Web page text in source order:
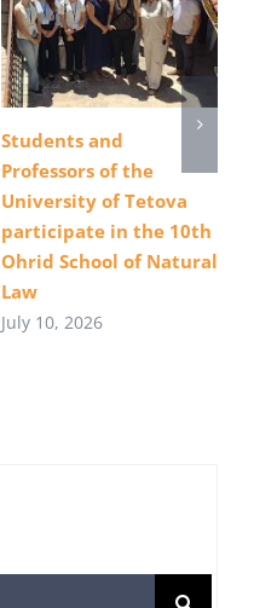
Students and
Professors of the
University of Tetova
participate in the 10th
Ohrid School of Natural
Law
July 10, 2026